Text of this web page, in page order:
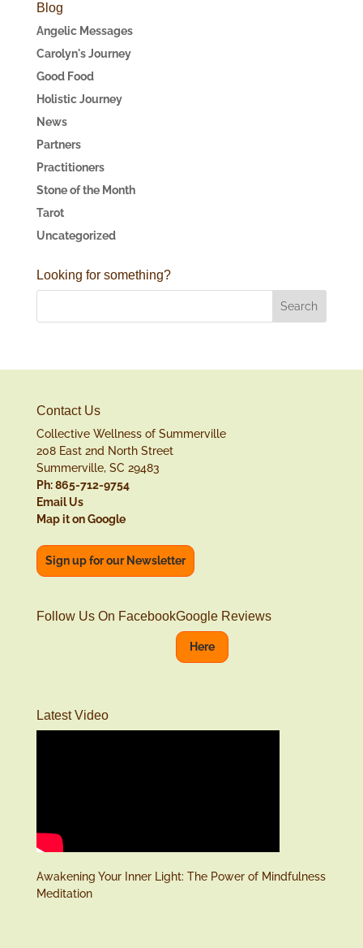
Blog
Angelic Messages
Carolyn's Journey
Good Food
Holistic Journey
News
Partners
Practitioners
Stone of the Month
Tarot
Uncategorized
Looking for something?
Contact Us
Collective Wellness of Summerville
208 East 2nd North Street
Summerville, SC 29483
Ph: 865-712-9754
Email Us
Map it on Google
Sign up for our Newsletter
Follow Us On FacebookGoogle Reviews
Here
Latest Video
Awakening Your Inner Light: The Power of Mindfulness
Meditation